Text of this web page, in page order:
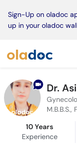
Sign-Up on oladoc
up in your oladoc
Dr.
10 Years
Experience